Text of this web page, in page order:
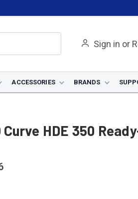
Sign in or
ACCESSORIES BRANDS
HDE 350